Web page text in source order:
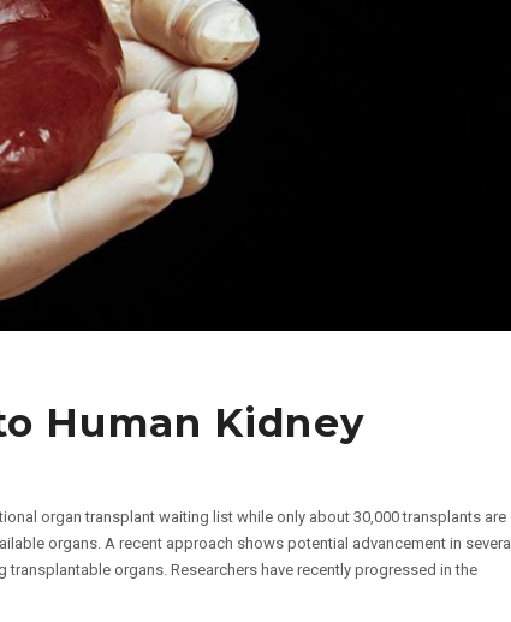
Human Kidney
organ transplant waiting list while only about 30,000 transplants are
organs. A recent approach shows potential advancement in several
organs. Researchers have recently progressed in the